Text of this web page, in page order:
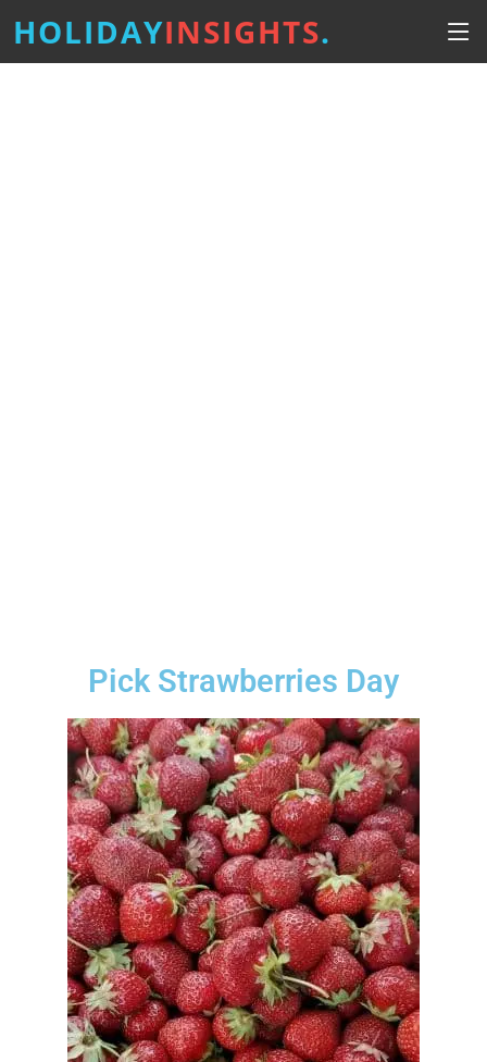
HOLIDAYINSIGHTS.
Pick Strawberries Day